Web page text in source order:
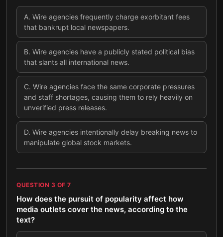
A. Wire agencies frequently charge exorbitant fees
that bankrupt local newspapers.
B. Wire agencies have a publicly stated political bias
that slants all international news.
C. Wire agencies face the same corporate pressures
and staff shortages, causing them to rely heavily on
unverified press releases.
D. Wire agencies intentionally delay breaking news to
manipulate global stock markets.
QUESTION 3 OF 7
How does the pursuit of popularity affect how
media outlets cover the news, according to the
text?